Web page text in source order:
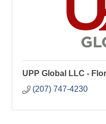
UPP Global LLC -
(207) 747-4230